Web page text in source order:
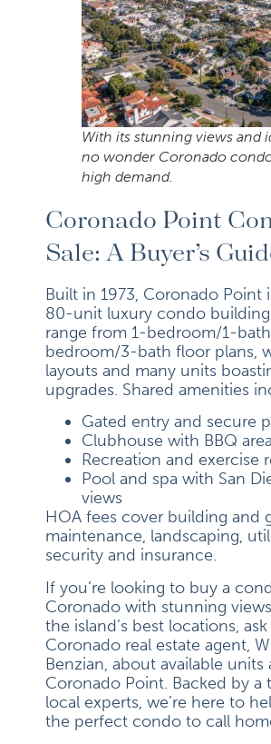
With its stunning views and
no wonder Coronado
high demand.
Coronado Point
Sale: A Buyer’s
Built in 1973, Coronado Point
80-unit luxury condo
range from 1-bedroom/1-
bedroom/3-bath floor plans,
layouts and many units
upgrades. Shared amenities
Gated entry and secure
Clubhouse with BBQ area
Recreation and exercise
Pool and spa with San
views
HOA fees cover building and
maintenance, landscaping,
security and insurance.
If you’re looking to buy a
Coronado with stunning
the island’s best locations,
Coronado real estate agent,
Benzian, about available units
Coronado Point. Backed by a
local experts, we’re here to
the perfect condo to call